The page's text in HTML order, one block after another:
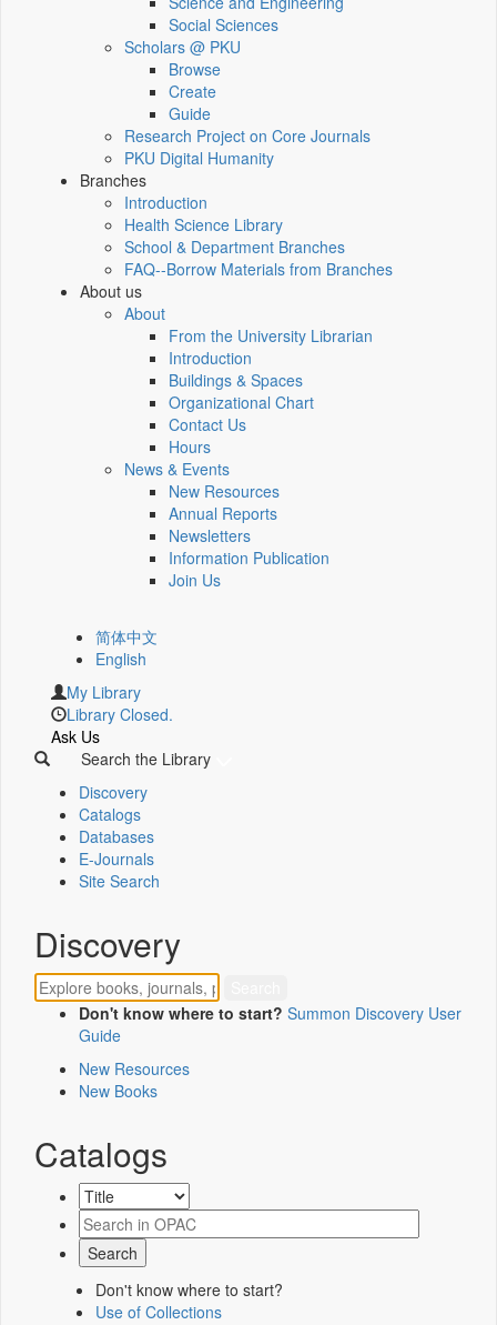
Social Sciences
Scholars @ PKU
Browse
Create
Guide
Research Project on Core Journals
PKU Digital Humanity
Branches
Introduction
Health Science Library
School & Department Branches
FAQ--Borrow Materials from Branches
About us
About
From the University Librarian
Introduction
Buildings & Spaces
Organizational Chart
Contact Us
Hours
News & Events
New Resources
Annual Reports
Newsletters
Information Publication
Join Us
简体中文
English
My Library
Library Closed.
Ask Us
Search the Library
Discovery
Catalogs
Databases
E-Journals
Site Search
Discovery
Don't know where to start? Summon Discovery User
Guide
New Resources
New Books
Catalogs
Don't know where to start?
Use of Collections